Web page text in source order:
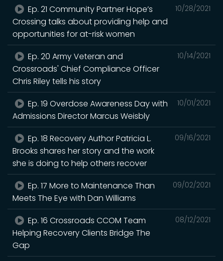
10/28/2021
Ep. 21 Community Partner Hope’s
Crossing talks about providing help and
opportunities for at-risk women
10/14/2021
Ep. 20 Army Veteran and
Crossroads' Chief Compliance Officer
Chris Riley tells his story
10/01/2021
Ep. 19 Overdose Awareness Day with
Admissions Director Marcus Weisbly
09/16/2021
Ep. 18 Recovery Author Patricia L.
Brooks shares her story and the work
she is doing to help others recover
09/02/2021
Ep. 17 More to Maintenance Than
Meets The Eye with Dan Williams
08/12/2021
Ep. 16 Crossroads CCOM Team
Helping Recovery Clients Bridge The
Gap